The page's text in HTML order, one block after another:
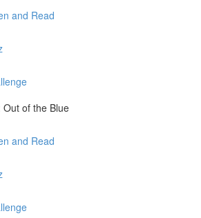
and Read
of the Blue
and Read